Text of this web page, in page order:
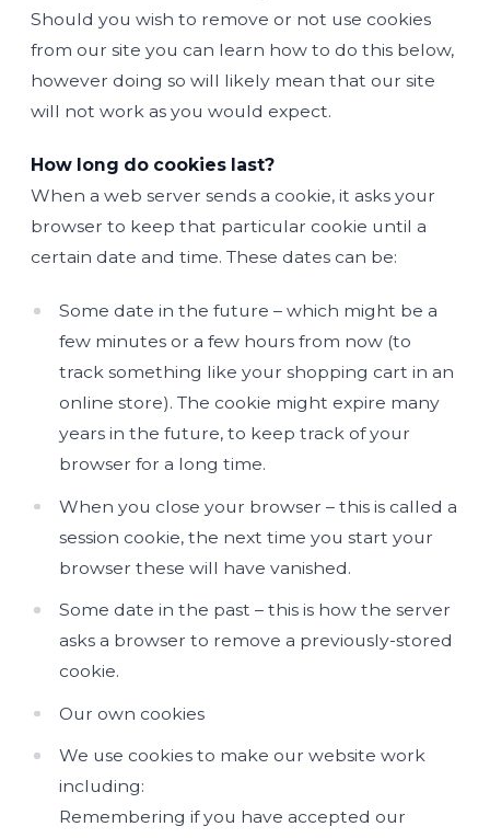
Should you wish to remove or not use cookies
from our site you can learn how to do this below,
however doing so will likely mean that our site
will not work as you would expect.
How long do cookies last?
When a web server sends a cookie, it asks your
browser to keep that particular cookie until a
certain date and time. These dates can be:
Some date in the future – which might be a
few minutes or a few hours from now (to
track something like your shopping cart in an
online store). The cookie might expire many
years in the future, to keep track of your
browser for a long time.
When you close your browser – this is called a
session cookie, the next time you start your
browser these will have vanished.
Some date in the past – this is how the server
asks a browser to remove a previously-stored
cookie.
Our own cookies
We use cookies to make our website work
including:
Remembering if you have accepted our